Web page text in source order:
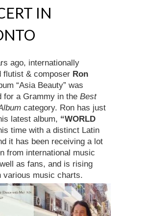
IN
ago, internationally
flutist & composer Ron
“Asia Beauty” was
for a Grammy in the Best
category. Ron has just
latest album, “WORLD
time with a distinct Latin
it has been receiving a lot
from international music
as fans, and is rising
various music charts.